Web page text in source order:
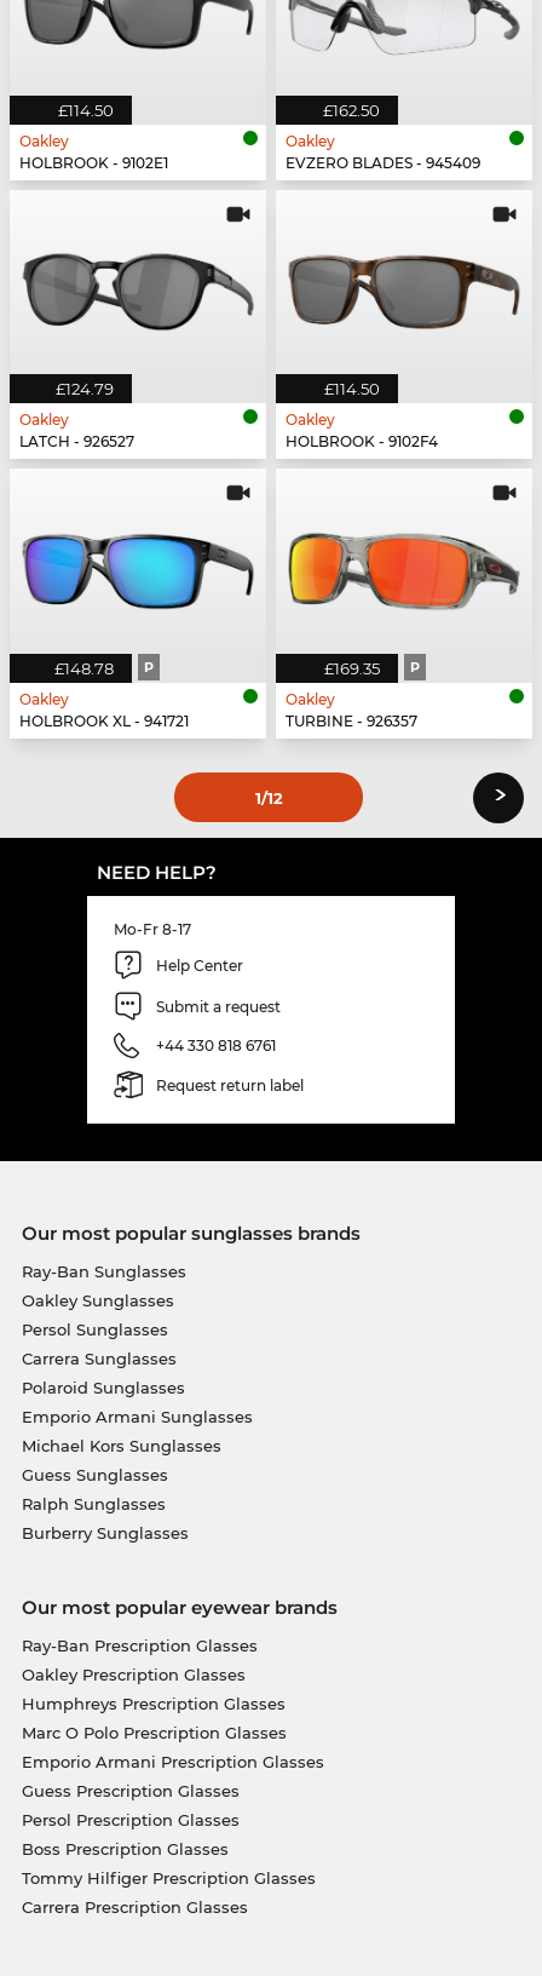
£114.50
Oakley
HOLBROOK - 9102E1
£162.50
Oakley
EVZERO BLADES - 945409
£124.79
Oakley
LATCH - 926527
£114.50
Oakley
HOLBROOK - 9102F4
£148.78 P
Oakley
HOLBROOK XL - 941721
£169.35 P
Oakley
TURBINE - 926357
1/12 ›
NEED HELP?
Mo-Fr 8-17
Help Center
Submit a request
+44 330 818 6761
Request return label
Our most popular sunglasses brands
Ray-Ban Sunglasses
Oakley Sunglasses
Persol Sunglasses
Carrera Sunglasses
Polaroid Sunglasses
Emporio Armani Sunglasses
Michael Kors Sunglasses
Guess Sunglasses
Ralph Sunglasses
Burberry Sunglasses
Our most popular eyewear brands
Ray-Ban Prescription Glasses
Oakley Prescription Glasses
Humphreys Prescription Glasses
Marc O Polo Prescription Glasses
Emporio Armani Prescription Glasses
Guess Prescription Glasses
Persol Prescription Glasses
Boss Prescription Glasses
Tommy Hilfiger Prescription Glasses
Carrera Prescription Glasses